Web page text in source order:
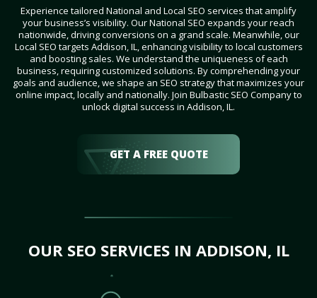
Experience tailored National and Local SEO services that amplify
your business’s visibility. Our National SEO expands your reach
nationwide, driving conversions on a grand scale. Meanwhile, our
Local SEO targets Addison, IL, enhancing visibility to local customers
and boosting sales. We understand the uniqueness of each
business, requiring customized solutions. By comprehending your
goals and audience, we shape an SEO strategy that maximizes your
online impact, locally and nationally. Join Bulbastic SEO Company to
unlock digital success in Addison, IL.
GET A FREE QUOTE
OUR SEO SERVICES IN ADDISON, IL